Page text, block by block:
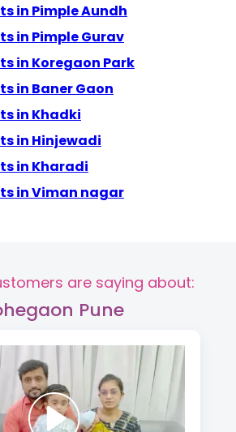
in Pimple Aundh
in Pimple Gurav
in Koregaon Park
in Baner Gaon
in Khadki
in Hinjewadi
in Kharadi
in Viman nagar
are saying about:
Pune